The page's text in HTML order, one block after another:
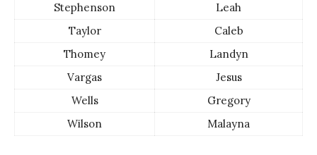
Stephenson
Leah
Taylor
Caleb
Thomey
Landyn
Vargas
Jesus
Wells
Gregory
Wilson
Malayna